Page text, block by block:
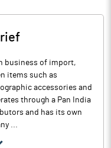
business of import,
items such as
accessories and
through a Pan India
and has its own
...